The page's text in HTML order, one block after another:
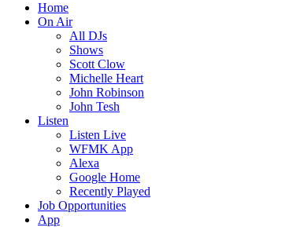
Home
On Air
All DJs
Shows
Scott Clow
Michelle Heart
John Robinson
John Tesh
Listen
Listen Live
WFMK App
Alexa
Google Home
Recently Played
Job Opportunities
App